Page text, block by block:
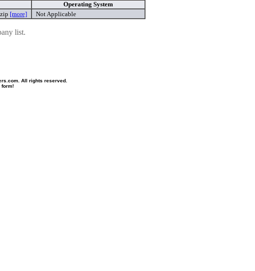
Operating System
[more] Not Applicable
list.
All rights reserved.
form!